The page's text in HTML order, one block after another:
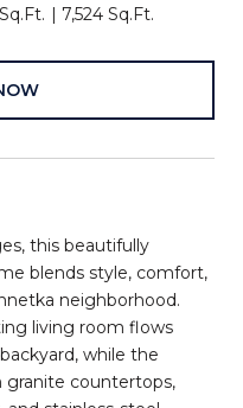
7,524 Sq.Ft.
this beautifully
blends style, comfort,
neighborhood.
living room flows
while the
granite countertops,